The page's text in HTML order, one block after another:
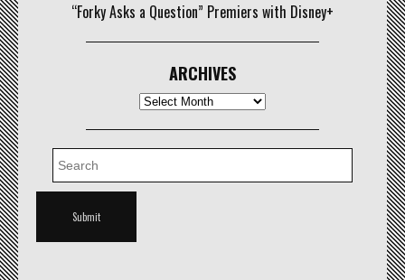
“Forky Asks a Question” Premiers with Disney+
ARCHIVES
Archives